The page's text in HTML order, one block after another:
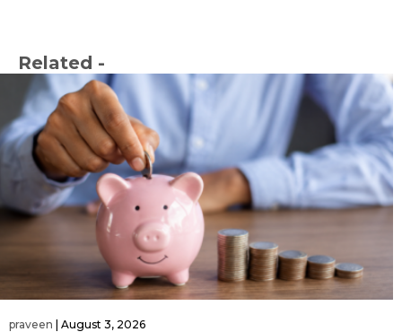
Related -
praveen | August 3, 2026